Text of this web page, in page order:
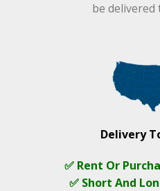
be delivered
Delivery
✅ Rent Or
✅ Short And